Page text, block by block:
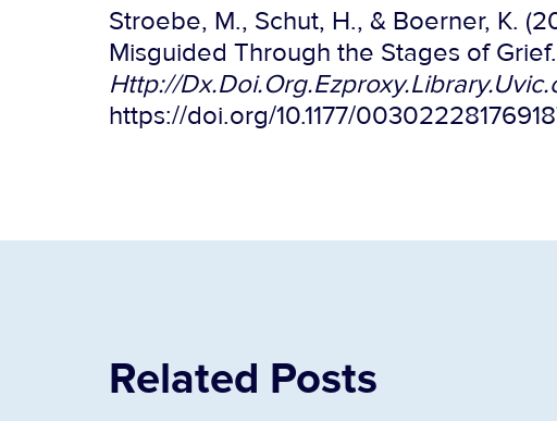
Stroebe, M., Schut, H., & Boerner, K.
Misguided Through the Stages of Grief.
Http://
https://doi.org/10.1177/
Related Posts